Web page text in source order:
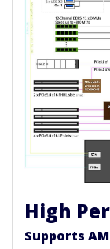
High
Supports